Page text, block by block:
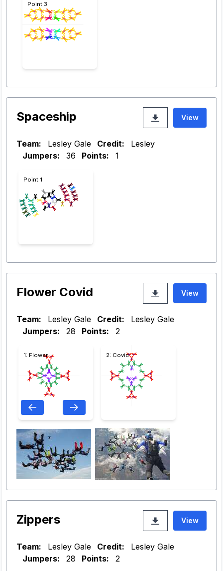
Point 3
Spaceship View
Team: Lesley Gale Credit:
Lesley
Jumpers:
36 Points: 1
Point 1
Flower Covid View
Team: Lesley Gale Credit:
Lesley Gale
Jumpers:
28 Points: 2
1: Flower 2: Covid
Zippers View
Team: Lesley Gale Credit:
Lesley Gale
Jumpers:
28 Points: 2